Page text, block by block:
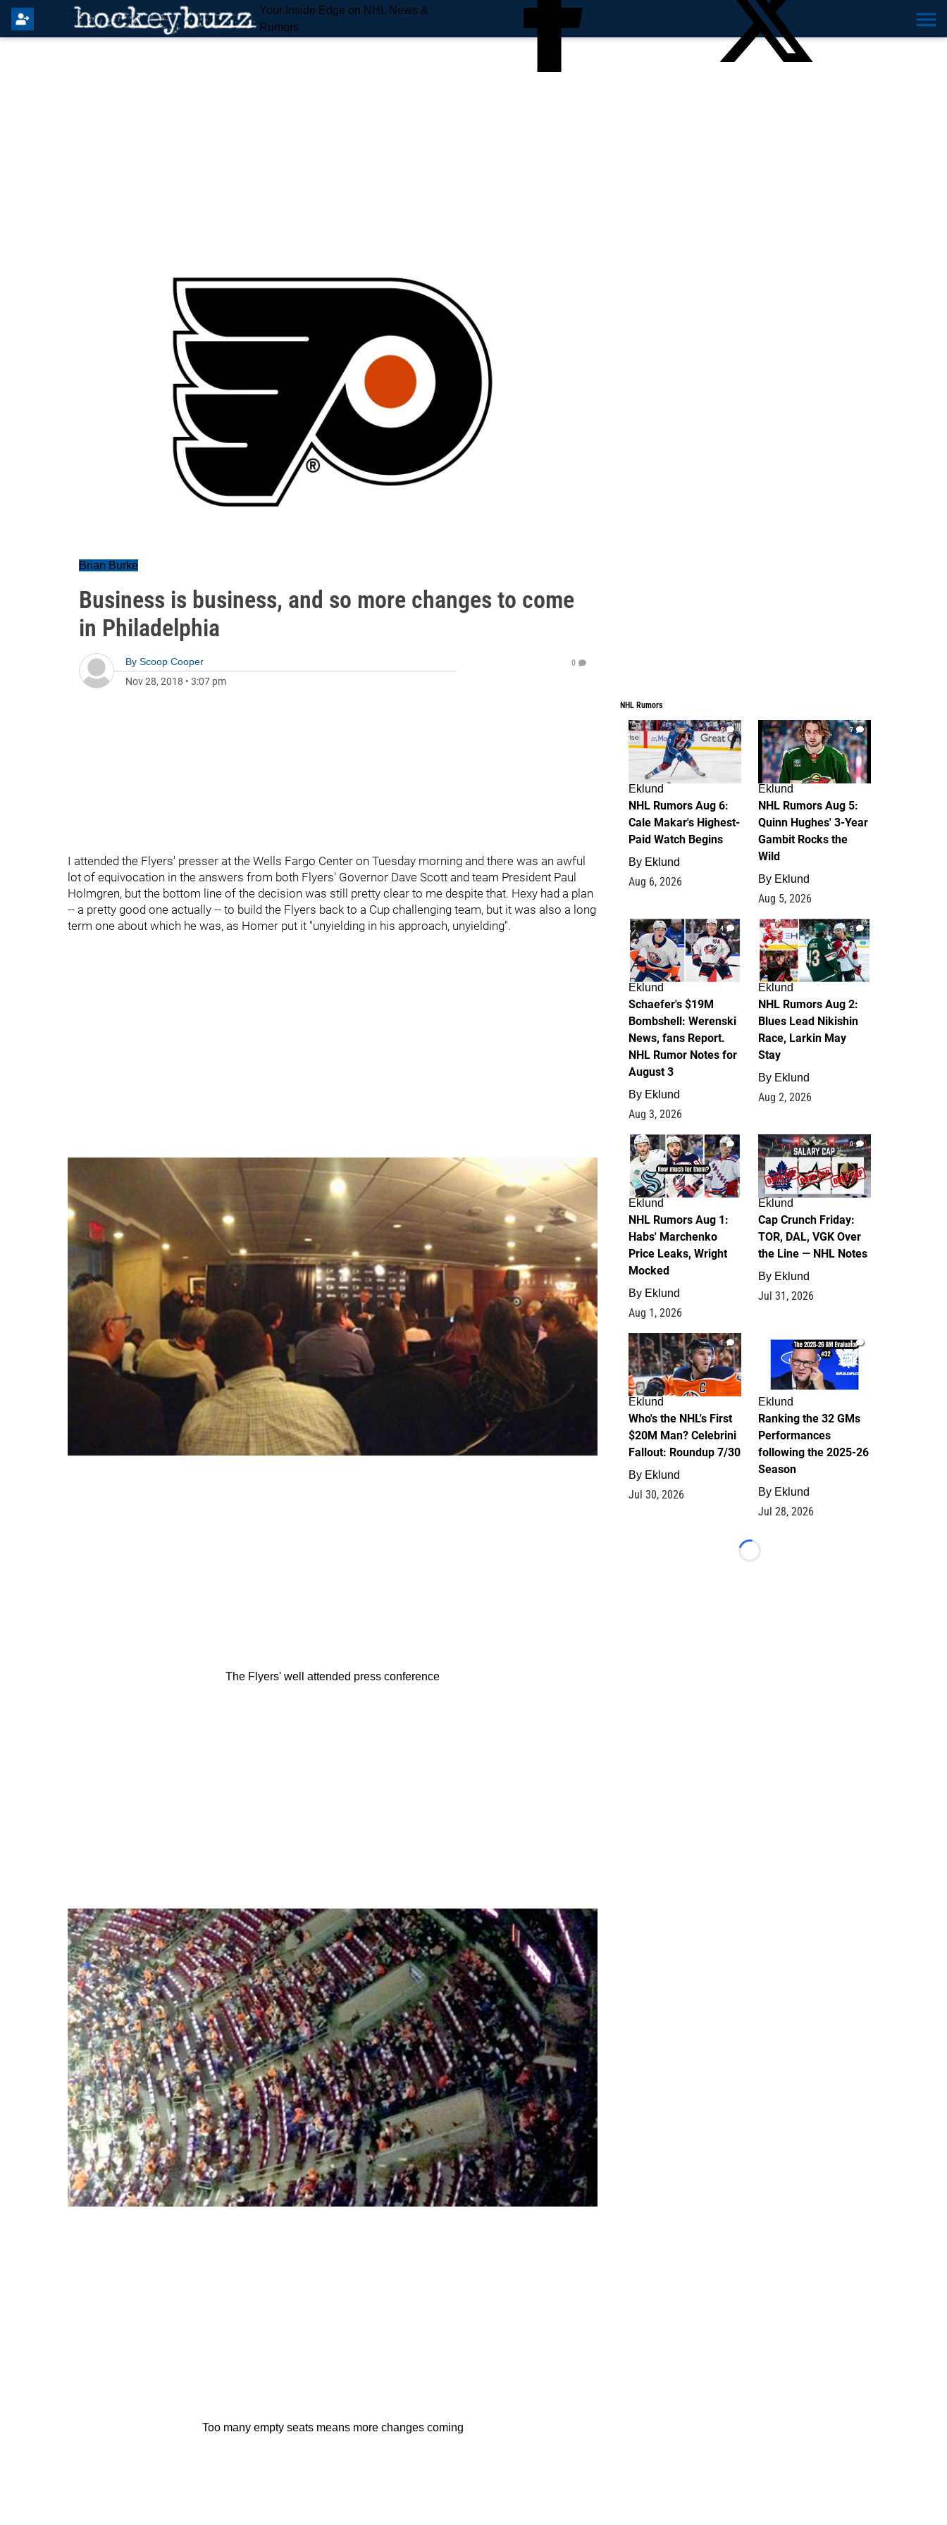
Your Inside Edge on NHL News &
Rumors
Brian Burke
Business is business, and so more changes to come
in Philadelphia
By Scoop Cooper
Nov 28, 2018 • 3:07 pm
0
I attended the Flyers' presser at the Wells Fargo Center on Tuesday morning and there was an awful
lot of equivocation in the answers from both Flyers' Governor Dave Scott and team President Paul
Holmgren, but the bottom line of the decision was still pretty clear to me despite that. Hexy had a plan
-- a pretty good one actually -- to build the Flyers back to a Cup challenging team, but it was also a long
term one about which he was, as Homer put it "unyielding in his approach, unyielding".
The Flyers' well attended press conference
Too many empty seats means more changes coming
NHL Rumors
6
Eklund
NHL Rumors Aug 6:
Cale Makar's Highest-
Paid Watch Begins
By Eklund
Aug 6, 2026
7
Eklund
NHL Rumors Aug 5:
Quinn Hughes' 3-Year
Gambit Rocks the
Wild
By Eklund
Aug 5, 2026
4
Eklund
Schaefer's $19M
Bombshell: Werenski
News, fans Report.
NHL Rumor Notes for
August 3
By Eklund
Aug 3, 2026
2
Eklund
NHL Rumors Aug 2:
Blues Lead Nikishin
Race, Larkin May
Stay
By Eklund
Aug 2, 2026
1
Eklund
NHL Rumors Aug 1:
Habs' Marchenko
Price Leaks, Wright
Mocked
By Eklund
Aug 1, 2026
0
Eklund
Cap Crunch Friday:
TOR, DAL, VGK Over
the Line — NHL Notes
By Eklund
Jul 31, 2026
1
Eklund
Who's the NHL's First
$20M Man? Celebrini
Fallout: Roundup 7/30
By Eklund
Jul 30, 2026
1
Eklund
Ranking the 32 GMs
Performances
following the 2025-26
Season
By Eklund
Jul 28, 2026
Loading...